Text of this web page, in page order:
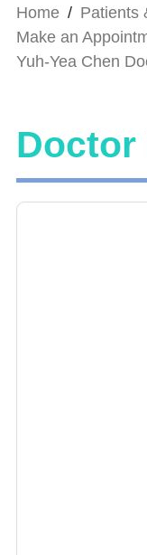
Home / Patients
Make an
Yuh-Yea Chen